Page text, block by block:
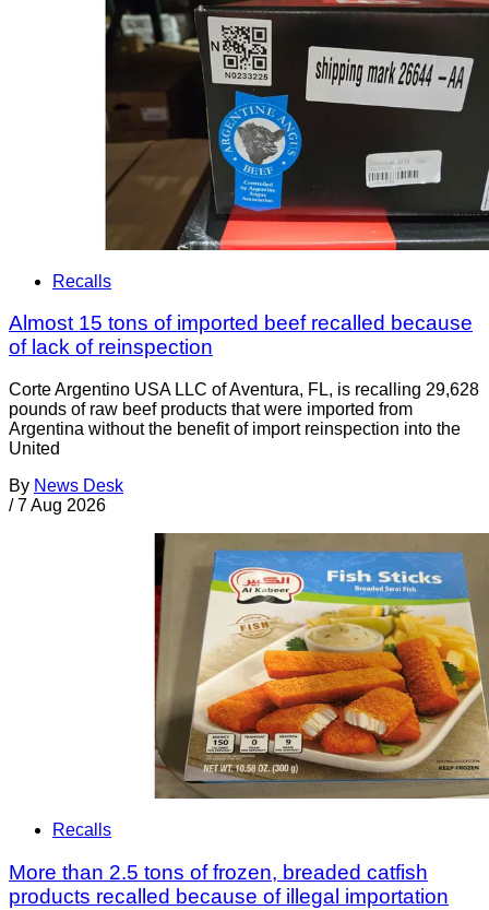
Recalls
Almost 15 tons of imported beef recalled because
of lack of reinspection
Corte Argentino USA LLC of Aventura, FL, is recalling 29,628
pounds of raw beef products that were imported from
Argentina without the benefit of import reinspection into the
United
By News Desk
/ 7 Aug 2026
Recalls
More than 2.5 tons of frozen, breaded catfish
products recalled because of illegal importation